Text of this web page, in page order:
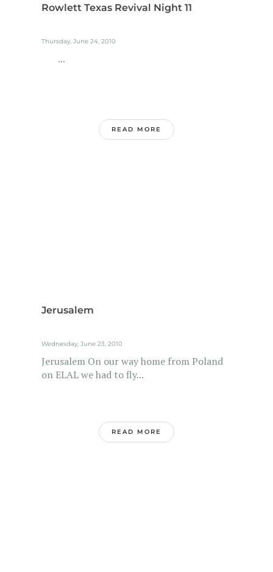
Rowlett Texas Revival Night 11
Thursday, June 24, 2010
...
READ MORE
Jerusalem
Wednesday, June 23, 2010
Jerusalem On our way home from Poland
on ELAL we had to fly...
READ MORE